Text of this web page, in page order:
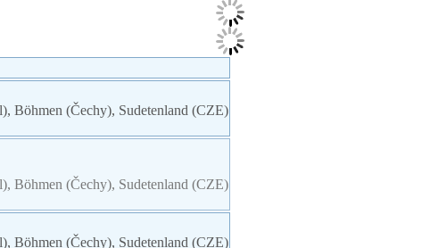
Böhmen (Čechy), Sudetenland (CZE)
Böhmen (Čechy), Sudetenland (CZE)
Böhmen (Čechy), Sudetenland (CZE)